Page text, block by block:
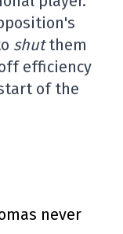
shutthem
efficiency
of the
never